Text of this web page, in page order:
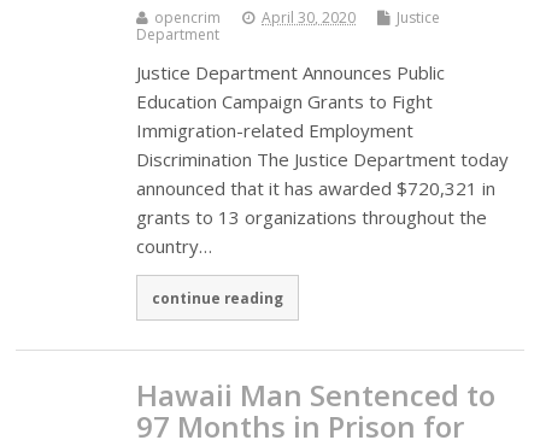
opencrim April 30, 2020
Justice
Department
Justice Department Announces Public
Education Campaign Grants to Fight
Immigration-related Employment
Discrimination The Justice Department today
announced that it has awarded $720,321 in
grants to 13 organizations throughout the
country…
continue reading
Hawaii Man Sentenced to
97 Months in Prison for